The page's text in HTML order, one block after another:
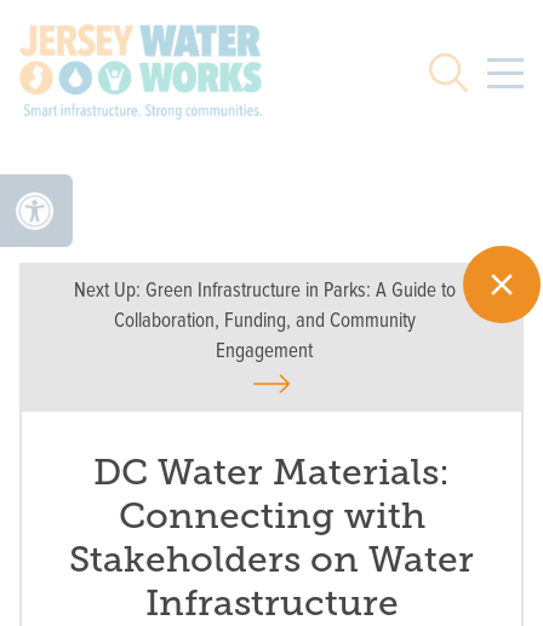
Search
Next Up: Green Infrastructure in Parks: A Guide to
Collaboration, Funding, and Community
Engagement
DC Water Materials:
Connecting with
Stakeholders on Water
Infrastructure